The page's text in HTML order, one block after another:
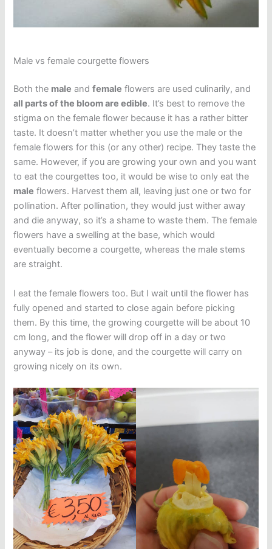
Male vs female courgette flowers
Both the male andfemale flowers are used culinarily, and
all parts of the bloom are edible. It’s best to remove the
stigma on the female flower because it has a rather bitter
taste. It doesn’t matter whether you use the male or the
female flowers for this (or any other) recipe. They taste the
same. However, if you are growing your own and you want
to eat the courgettes too, it would be wise to only eat the
male flowers. Harvest them all, leaving just one or two for
pollination. After pollination, they would just wither away
and die anyway, so it’s a shame to waste them. The female
flowers have a swelling at the base, which would
eventually become a courgette, whereas the male stems
are straight.
I eat the female flowers too. But I wait until the flower has
fully opened and started to close again before picking
them. By this time, the growing courgette will be about 10
cm long, and the flower will drop off in a day or two
anyway – its job is done, and the courgette will carry on
growing nicely on its own.